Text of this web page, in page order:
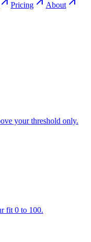
Pricing
About
your threshold only.
fit 0 to 100.